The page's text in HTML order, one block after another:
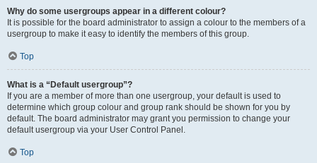
Why do some usergroups appear in a different colour?
It is possible for the board administrator to assign a colour to the members of a
usergroup to make it easy to identify the members of this group.
Top
What is a “Default usergroup”?
If you are a member of more than one usergroup, your default is used to
determine which group colour and group rank should be shown for you by
default. The board administrator may grant you permission to change your
default usergroup via your User Control Panel.
Top